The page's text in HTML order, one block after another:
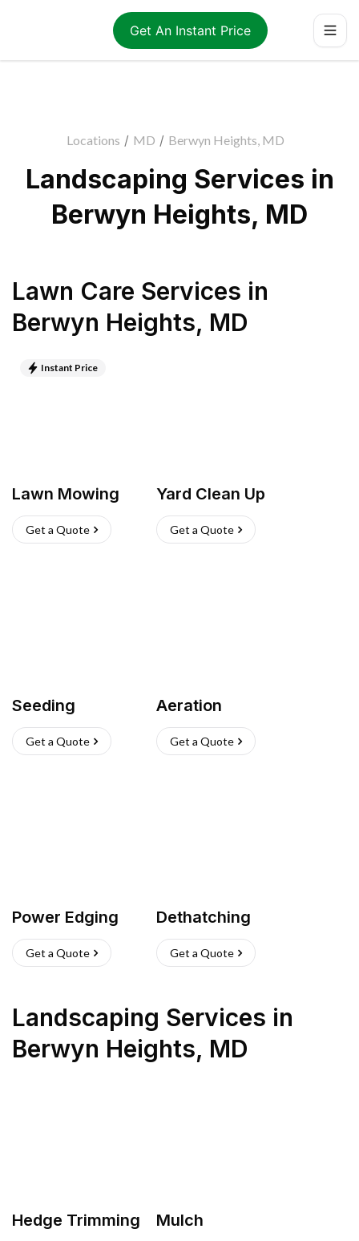
Get An Instant Price
Locations / MD / Berwyn Heights, MD
Landscaping Services in
Berwyn Heights, MD
Lawn Care Services in
Berwyn Heights, MD
Instant Price
Lawn Mowing
Get a Quote
Yard Clean Up
Get a Quote
Seeding
Get a Quote
Aeration
Get a Quote
Power Edging
Get a Quote
Dethatching
Get a Quote
Landscaping Services in
Berwyn Heights, MD
Hedge Trimming Mulch